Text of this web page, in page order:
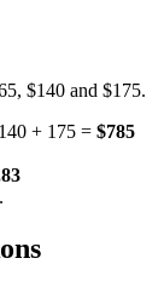
$140 and $175.
+ 175 = $785